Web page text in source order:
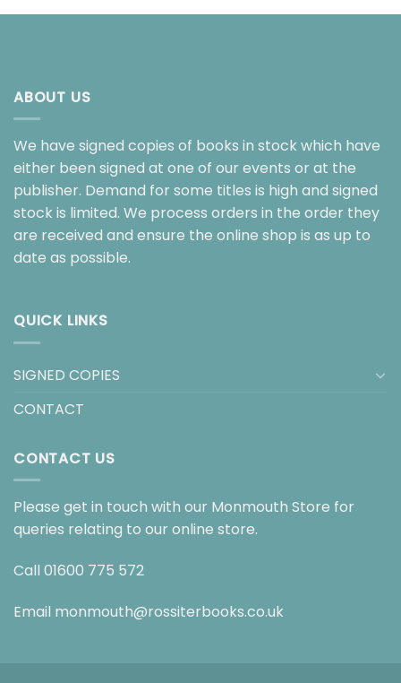
ABOUT US
We have signed copies of books in stock which have
either been signed at one of our events or at the
publisher. Demand for some titles is high and signed
stock is limited. We process orders in the order they
are received and ensure the online shop is as up to
date as possible.
QUICK LINKS
SIGNED COPIES
CONTACT
CONTACT US
Please get in touch with our Monmouth Store for
queries relating to our online store.
Call 01600 775 572
Email monmouth@rossiterbooks.co.uk